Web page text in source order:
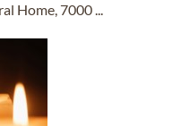
Home, 7000 ...